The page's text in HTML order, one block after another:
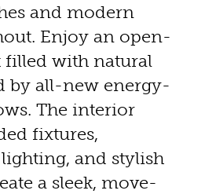
and modern
Enjoy an open-
filled with natural
by all-new energy-
The interior
fixtures,
and stylish
a sleek, move-